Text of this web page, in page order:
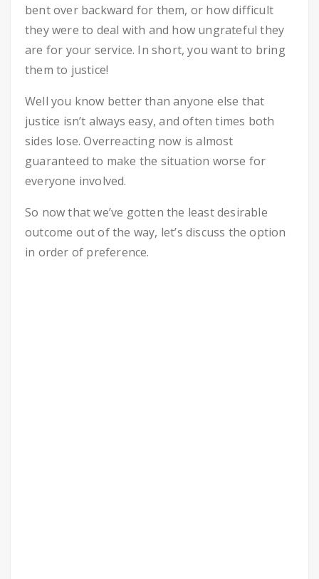
bent over backward for them, or how difficult
they were to deal with and how ungrateful they
are for your service. In short, you want to bring
them to justice!
Well you know better than anyone else that
justice isn’t always easy, and often times both
sides lose. Overreacting now is almost
guaranteed to make the situation worse for
everyone involved.
So now that we’ve gotten the least desirable
outcome out of the way, let’s discuss the option
in order of preference.